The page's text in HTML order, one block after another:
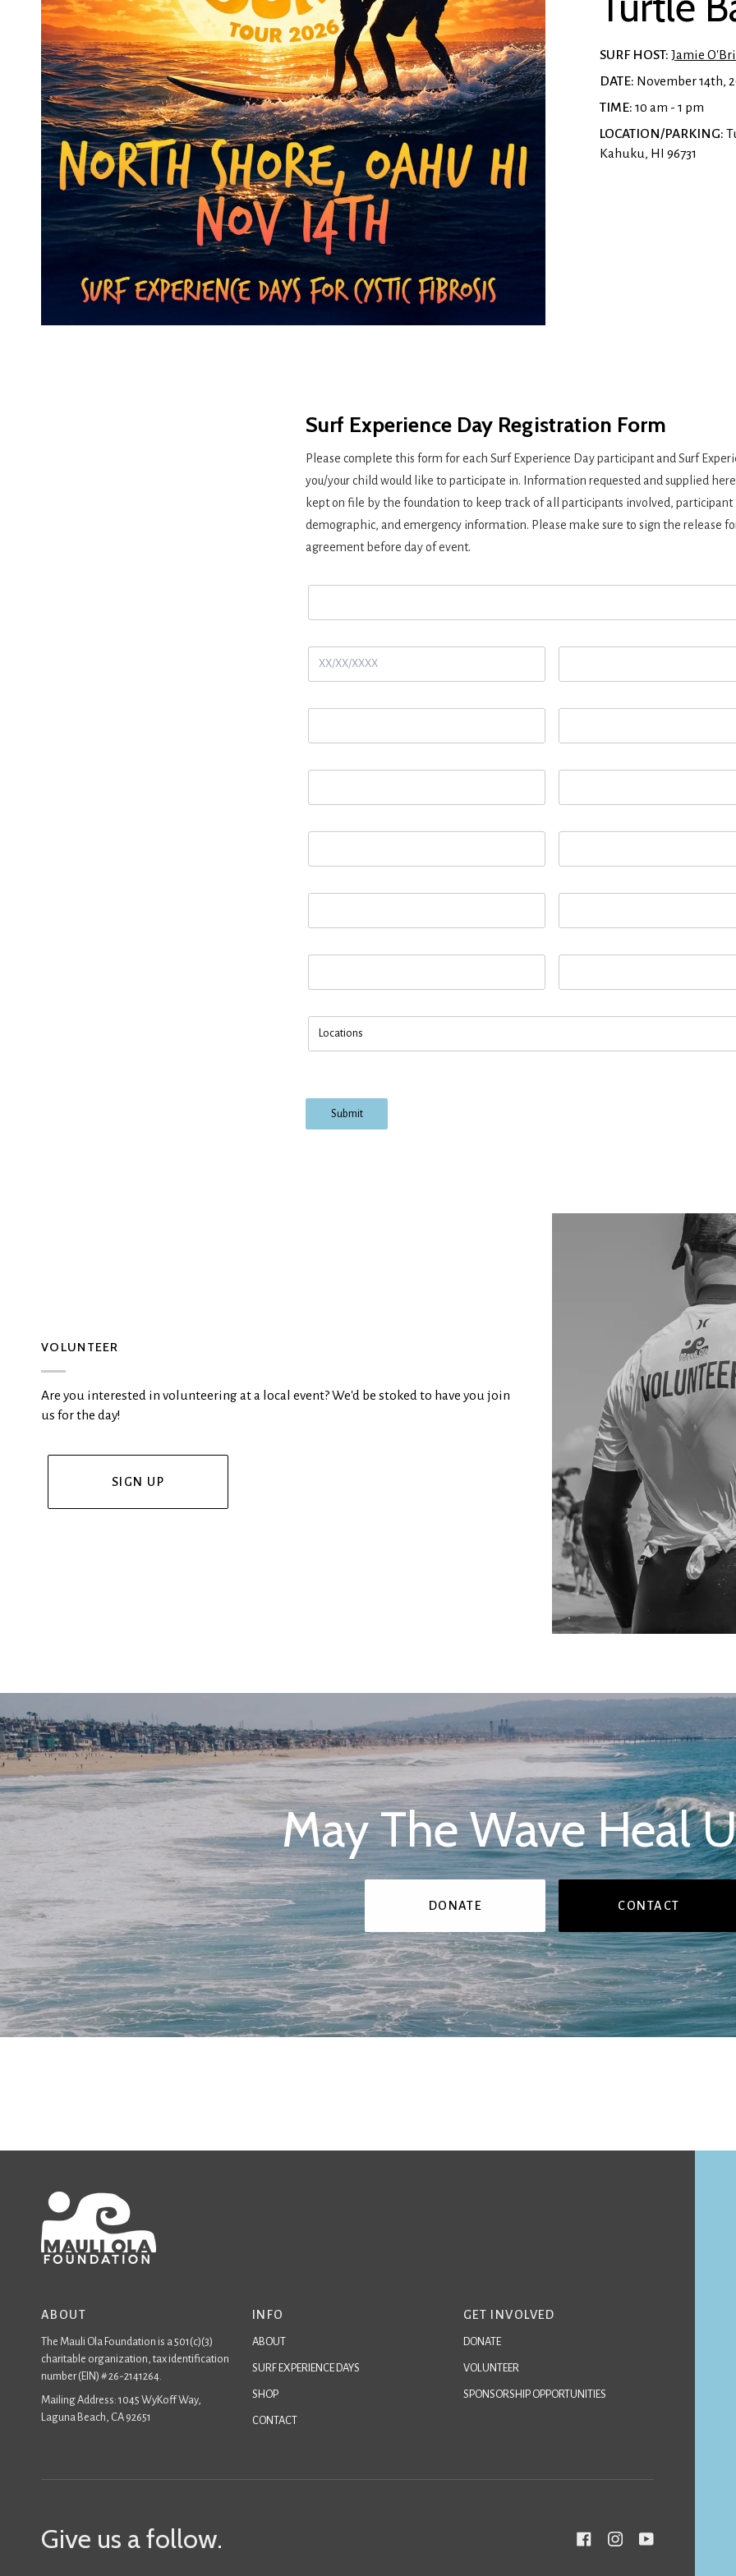
SURF HOST: Jamie
DATE: November 14th,
TIME: 10 am - 1 pm
LOCATION/PARKING:
Kahuku, HI 96731
Surf Experience Day Registration Form
Please complete this form for each Surf Experience Day participant and Surf
you/your child would like to participate in. Information requested and supplied
kept on file by the foundation to keep track of all participants involved, participant
demographic, and emergency information. Please make sure to sign the release
agreementbefore day of event.
Submit
VOLUNTEER
Are you interested in volunteering at a local event? We'd be stoked to have you join
us for the day!
SIGN UP
May The Wave Heal
DONATE CONTACT
ABOUT
The Mauli Ola Foundation is a 501(c)(3)
charitable organization, tax identification
number (EIN) # 26-2141264.
Mailing Address: 1045 WyKoff Way,
Laguna Beach, CA 92651
INFO
ABOUT
SURF EXPERIENCE DAYS
SHOP
CONTACT
GET INVOLVED
DONATE
VOLUNTEER
SPONSORSHIP OPPORTUNITIES
Give us a follow.